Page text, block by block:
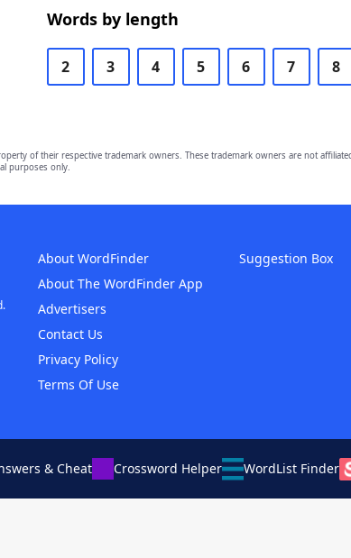
Words by length
2 3 4 5 6 7 8
property of their respective trademark owners. These trademark owners are not
purposes only.
About WordFinder
About The WordFinder App
Advertisers
Contact Us
Privacy Policy
Terms Of Use
Suggestion Box
& Cheat Crossword Helper WordList Finder